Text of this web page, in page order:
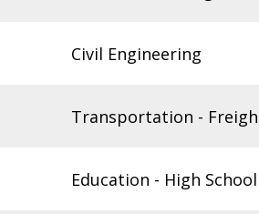
Civil Engineering
Transportation -
Education - High